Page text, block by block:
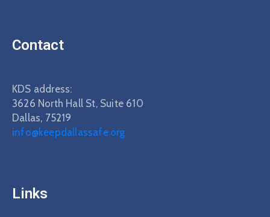
Contact
KDS address:
3626 North Hall St, Suite 610
Dallas, 75219
info@keepdallassafe.org
Links